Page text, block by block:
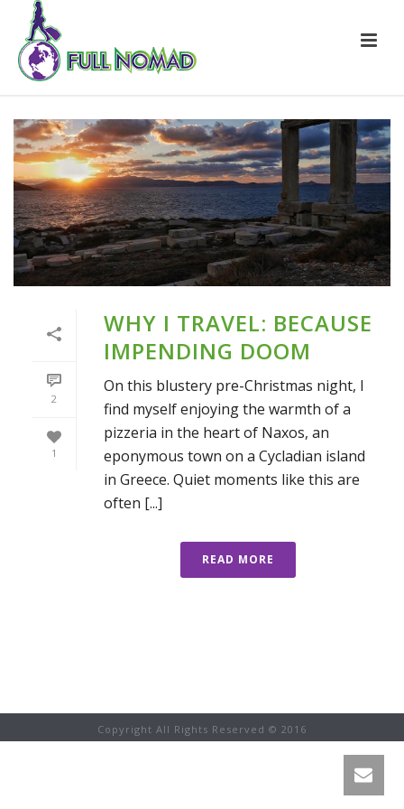
2
1
WHY I TRAVEL: BECAUSE
IMPENDING DOOM
On this blustery pre-Christmas night, I
find myself enjoying the warmth of a
pizzeria in the heart of Naxos, an
eponymous town on a Cycladian island
in Greece. Quiet moments like this are
often [...]
READ MORE
Copyright All Rights Reserved © 2016